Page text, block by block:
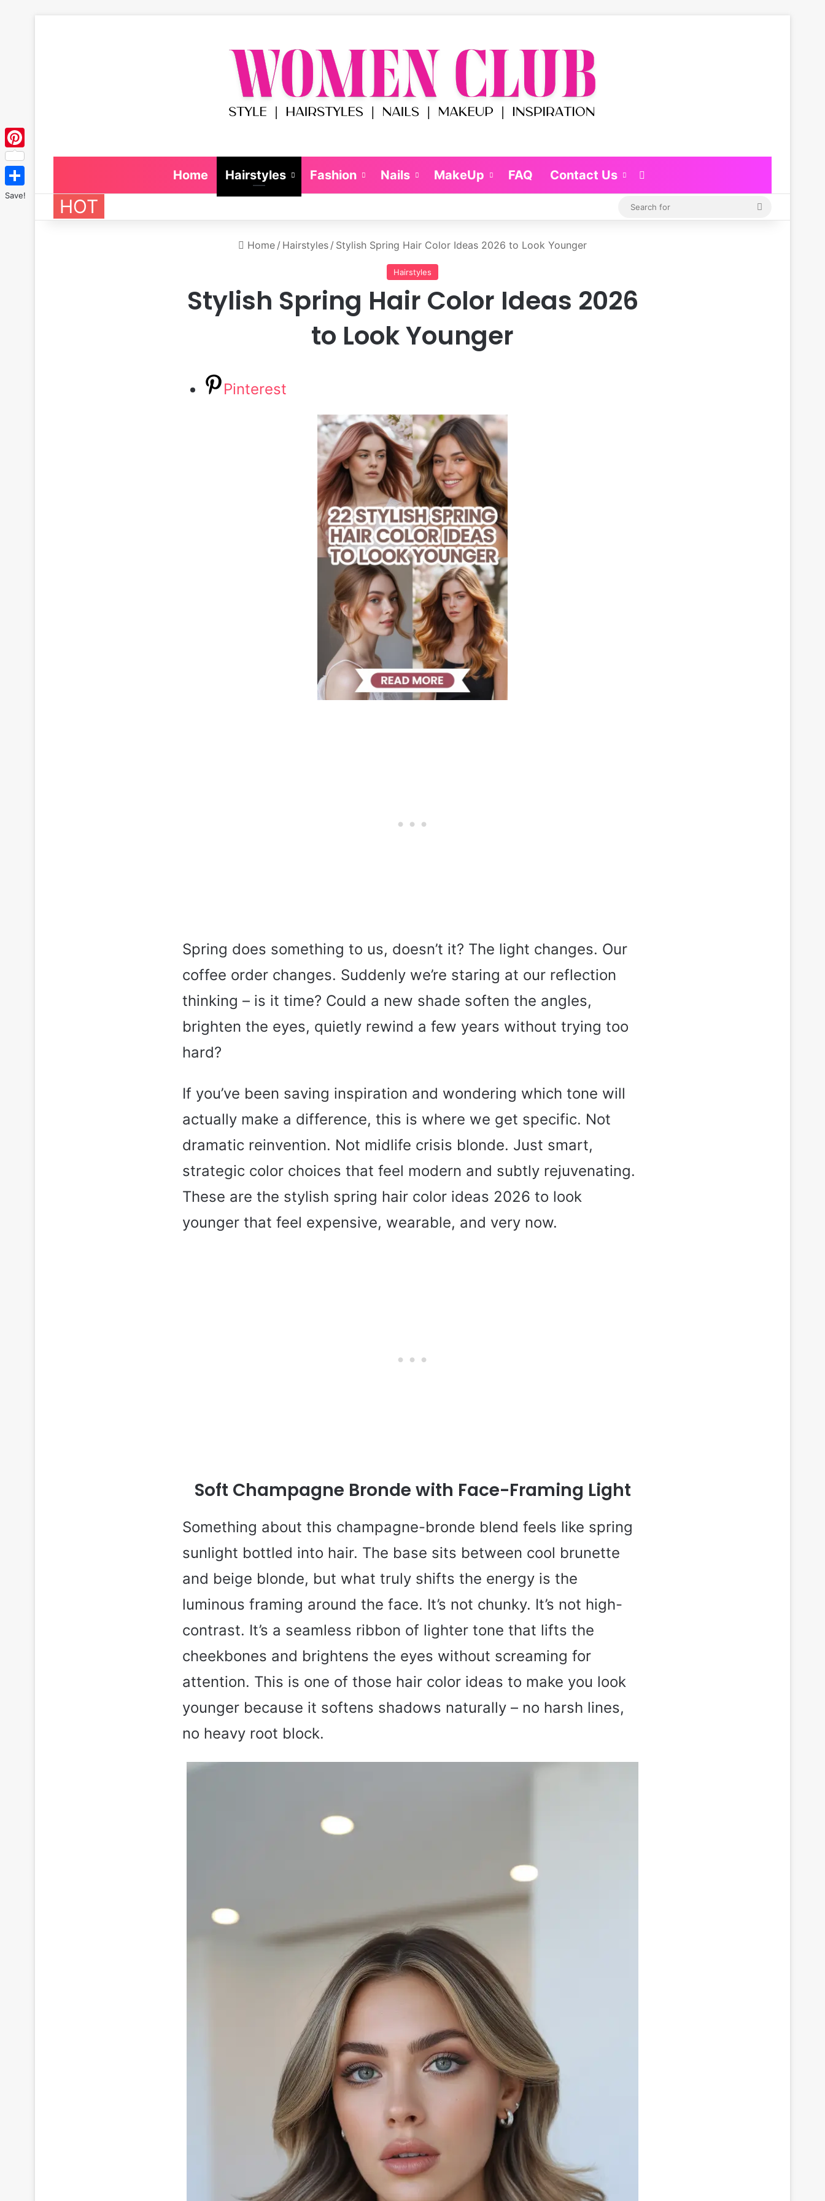
Home Hairstyles Fashion Nails MakeUp FAQ Contact Us
HOT
Home / Hairstyles / Stylish Spring Hair Color Ideas 2026 to Look Younger
Hairstyles
Stylish Spring Hair Color Ideas 2026
to Look Younger
Pinterest
Spring does something to us, doesn’t it? The light changes. Our
coffee order changes. Suddenly we’re staring at our reflection
thinking – is it time? Could a new shade soften the angles,
brighten the eyes, quietly rewind a few years without trying too
hard?
If you’ve been saving inspiration and wondering which tone will
actually make a difference, this is where we get specific. Not
dramatic reinvention. Not midlife crisis blonde. Just smart,
strategic color choices that feel modern and subtly rejuvenating.
These are the stylish spring hair color ideas 2026 to look
younger that feel expensive, wearable, and very now.
Soft Champagne Bronde with Face-Framing Light
Something about this champagne-bronde blend feels like spring
sunlight bottled into hair. The base sits between cool brunette
and beige blonde, but what truly shifts the energy is the
luminous framing around the face. It’s not chunky. It’s not high-
contrast. It’s a seamless ribbon of lighter tone that lifts the
cheekbones and brightens the eyes without screaming for
attention. This is one of those hair color ideas to make you look
younger because it softens shadows naturally – no harsh lines,
no heavy root block.
Pinterest
Save!